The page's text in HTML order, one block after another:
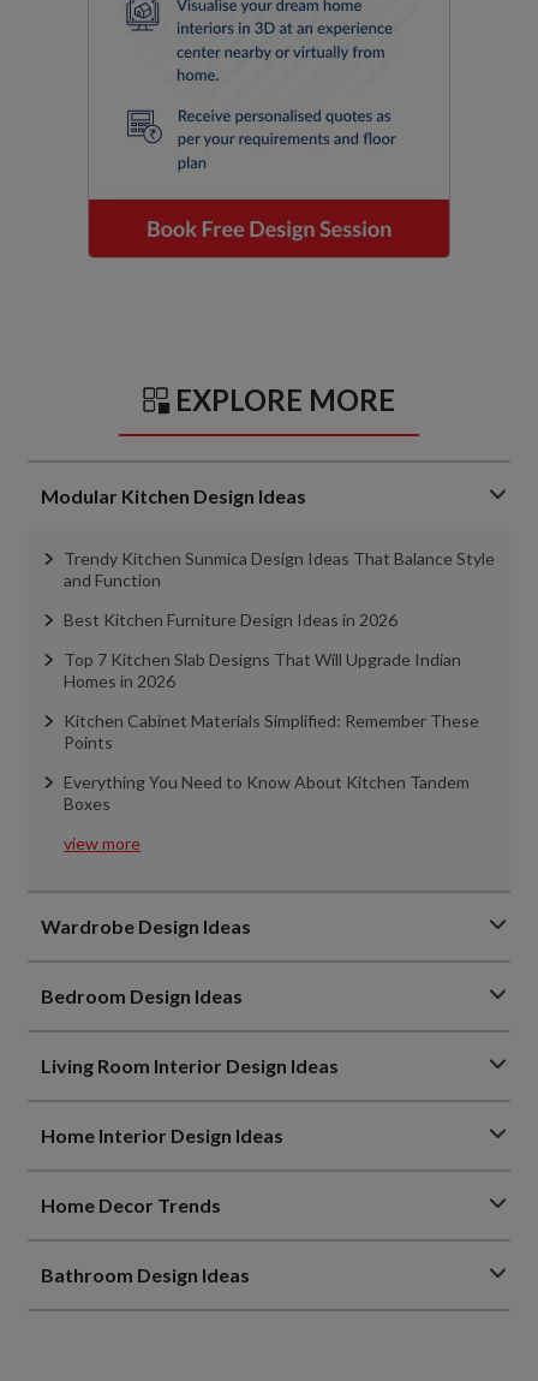
EXPLORE MORE
Modular Kitchen Design Ideas
Trendy Kitchen Sunmica Design Ideas That Balance Style
and Function
Best Kitchen Furniture Design Ideas in 2026
Top 7 Kitchen Slab Designs That Will Upgrade Indian
Homes in 2026
Kitchen Cabinet Materials Simplified: Remember These
Points
Everything You Need to Know About Kitchen Tandem
Boxes
view more
Wardrobe Design Ideas
Bedroom Design Ideas
Living Room Interior Design Ideas
Home Interior Design Ideas
Home Decor Trends
Bathroom Design Ideas